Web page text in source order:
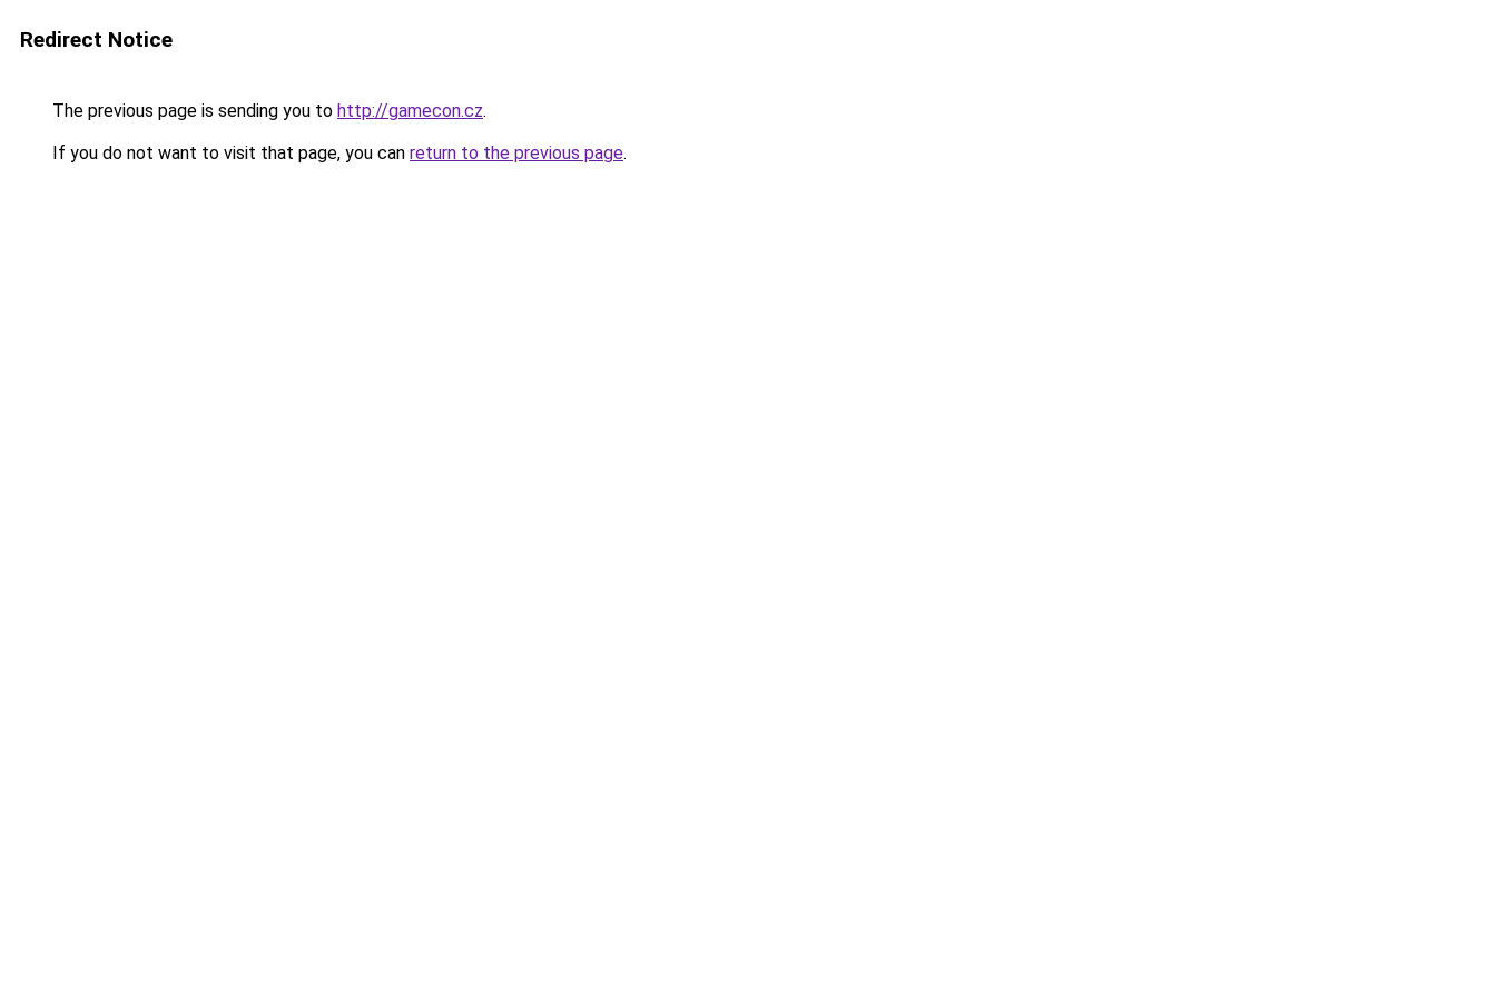
Redirect Notice
The previous page is sending you to http://gamecon.cz.
If you do not want to visit that page, you can return to the previous page.